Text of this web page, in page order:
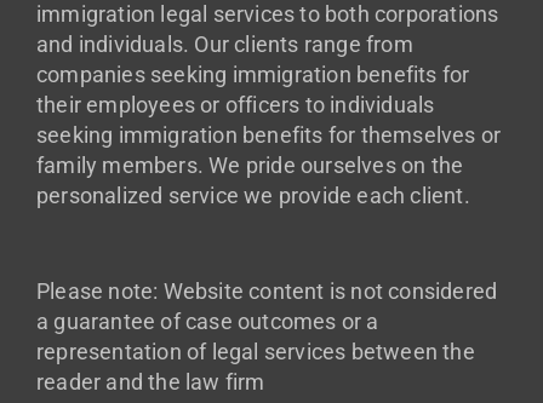
immigration legal services to both corporations
and individuals. Our clients range from
companies seeking immigration benefits for
their employees or officers to individuals
seeking immigration benefits for themselves or
family members. We pride ourselves on the
personalized service we provide each client.
Please note: Website content is not considered
a guarantee of case outcomes or a
representation of legal services between the
reader and the law firm